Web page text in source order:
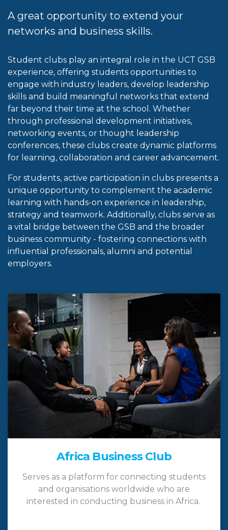
A great opportunity to extend your
networks and business skills.
Student clubs play an integral role in the UCT GSB
experience, offering students opportunities to
engage with industry leaders, develop leadership
skills and build meaningful networks that extend
far beyond their time at the school. Whether
through professional development initiatives,
networking events, or thought leadership
conferences, these clubs create dynamic platforms
for learning, collaboration and career advancement.
For students, active participation in clubs presents a
unique opportunity to complement the academic
learning with hands-on experience in leadership,
strategy and teamwork. Additionally, clubs serve as
a vital bridge between the GSB and the broader
business community - fostering connections with
influential professionals, alumni and potential
employers.
Africa Business Club
Serves as a platform for connecting students
and organisations worldwide who are
interested in conducting business in Africa.